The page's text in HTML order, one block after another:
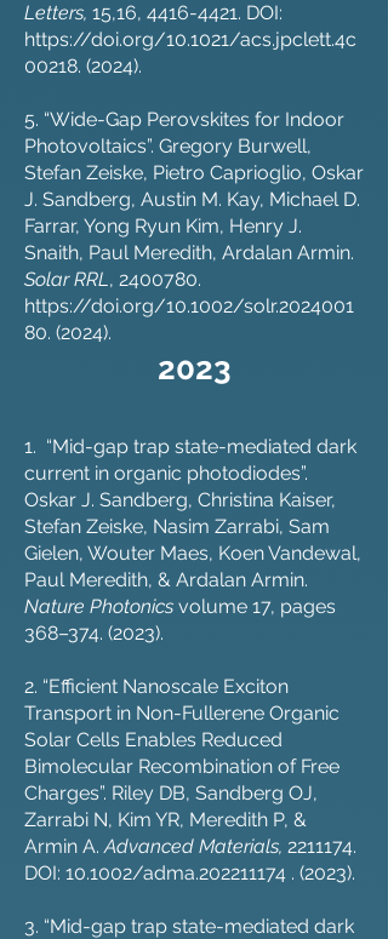
Letters, 15,16, 4416-4421. DOI:
https://doi.org/10.1021/acs.jpclett.4c
00218. (2024).
5. “Wide-Gap Perovskites for Indoor
Photovoltaics”. Gregory Burwell,
Stefan Zeiske, Pietro Caprioglio, Oskar
J. Sandberg, Austin M. Kay, Michael D.
Farrar, Yong Ryun Kim, Henry J.
Snaith, Paul Meredith, Ardalan Armin.
Solar RRL, 2400780.
https://doi.org/10.1002/solr.2024001
80. (2024).
2023
1. “Mid-gap trap state-mediated dark
current in organic photodiodes”.
Oskar J. Sandberg, Christina Kaiser,
Stefan Zeiske, Nasim Zarrabi, Sam
Gielen, Wouter Maes, Koen Vandewal,
Paul Meredith, & Ardalan Armin.
Nature Photonics volume 17, pages
368–374. (2023).
2. “Efficient Nanoscale Exciton
Transport in Non-Fullerene Organic
Solar Cells Enables Reduced
Bimolecular Recombination of Free
Charges”. Riley DB, Sandberg OJ,
Zarrabi N, Kim YR, Meredith P, &
Armin A.Advanced Materials, 2211174.
DOI: 10.1002/adma.202211174 . (2023).
3. “Mid-gap trap state-mediated dark